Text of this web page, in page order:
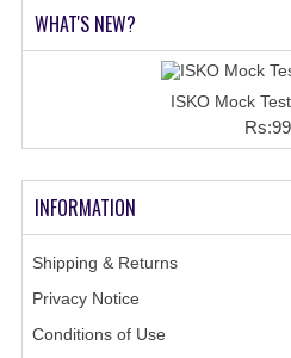
WHAT'S NEW?
ISKO Mock
Rs:99
INFORMATION
Shipping & Returns
Privacy Notice
Conditions of Use